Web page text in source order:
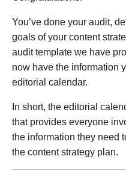
You’ve done your audit,
goals of your content
audit template we have
now have the information
editorial calendar.
In short, the editorial
that provides everyone
the information they need
the content strategy plan.